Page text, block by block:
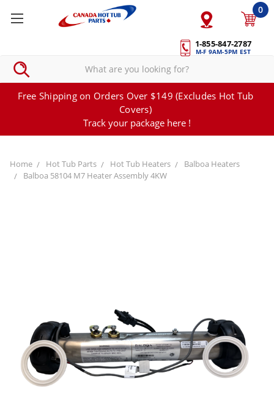
1-855-847-2787
M-F 9AM-5PM EST
0
Free Shipping on Orders Over $149 (Excludes Hot Tub
Covers)
Track your package here !
Home Hot Tub Parts Hot Tub Heaters
Balboa Heaters
Balboa 58104 M7 Heater Assembly 4KW